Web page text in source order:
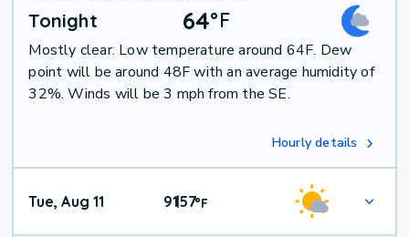
Tonight 64°F
Mostly clear. Low temperature around 64F. Dew
point will be around 48F with an average humidity of
32%. Winds will be 3 mph from the SE.
Hourly details
Tue, Aug 11 91|57°F